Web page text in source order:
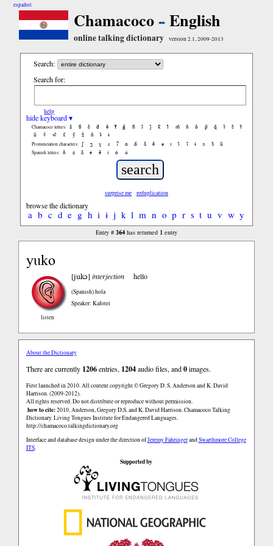
español
Chamacoco English
online talking dictionary version 2.1, 2009-2013
Search:
Search for:
help
hide keyboard ▾
Chamacoco letters: ã b̃ c̃ d̃ ẽ f̃ g̃ h̃ ĩ j̃ k̃ l̃ m̃ ñ õ p̃ q̃ r̃ s̃
t̃
ũ
ṽ w̃ x̃ ỹ z̃ ñ ɨ̃ ɨ
Pronunciation characters: ʃ ʒ ɣ ɹ ʔ ɑ ɑ̃ ã ẽ ə ɪ ɪ̃ ĩ ɨ ɔ ɔ̃ ũ
Spanish letters: ñ á ã é ẽ í ó ú
surprise me reduplication
browse the dictionary
a b c d e g h i ɨ j k l m n o p r s t u v w y
Entry # 364has returned 1entry
yuko
listen
[jukɔ]interjection hello
(Spanish)hola
Speaker: Kafotei
About the Dictionary
There are currently 1206entries, 1204audio files, and0images.
First launched in 2010. All content copyright © Gregory D. S. Anderson and K. David
Harrison. (2009-2012).
All rights reserved. Do not distribute or reproduce without permission.
how to cite:2010. Anderson, Gregory D.S. and K. David Harrison. Chamacoco Talking
Dictionary. Living Tongues Institute for Endangered Languages.
http://chamacoco.talkingdictionary.org
Interface and database design under the direction ofJeremy FahringerandSwarthmore College
ITS.
Supported by